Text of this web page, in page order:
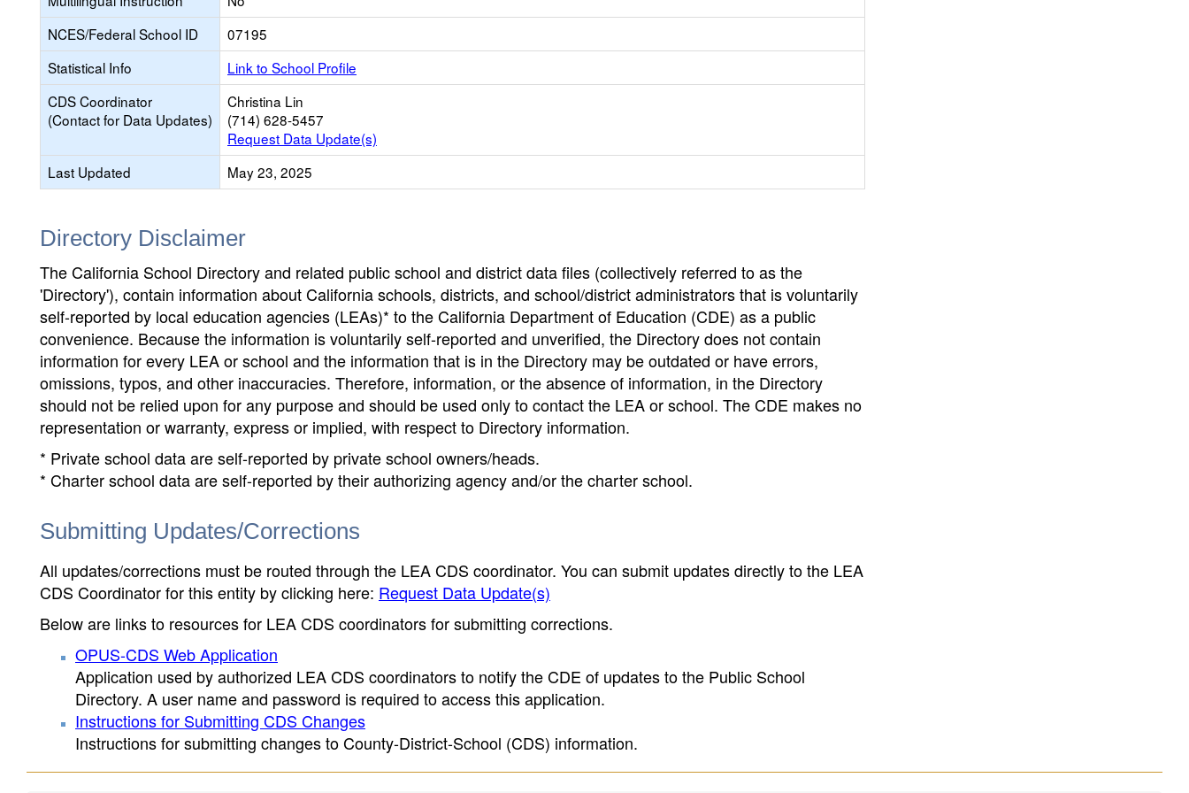
NCES/Federal School ID
07195
Statistical Info
Link to School Profile
CDS Coordinator
(Contact for Data Updates)
Christina Lin
(714) 628-5457
Request Data Update(s)
Last Updated
May 23, 2025
Directory Disclaimer
The California School Directory and related public school and district data files (collectively referred to as the
'Directory'), contain information about California schools, districts, and school/district administrators that is voluntarily
self-reported by local education agencies (LEAs)* to the California Department of Education (CDE) as a public
convenience. Because the information is voluntarily self-reported and unverified, the Directory does not contain
information for every LEA or school and the information that is in the Directory may be outdated or have errors,
omissions, typos, and other inaccuracies. Therefore, information, or the absence of information, in the Directory
should not be relied upon for any purpose and should be used only to contact the LEA or school. The CDE makes no
representation or warranty, express or implied, with respect to Directory information.
* Private school data are self-reported by private school owners/heads.
* Charter school data are self-reported by their authorizing agency and/or the charter school.
Submitting Updates/Corrections
All updates/corrections must be routed through the LEA CDS coordinator. You can submit updates directly to the LEA
CDS Coordinator for this entity by clicking here: Request Data Update(s)
Below are links to resources for LEA CDS coordinators for submitting corrections.
OPUS-CDS Web Application
Application used by authorized LEA CDS coordinators to notify the CDE of updates to the Public School
Directory. A user name and password is required to access this application.
Instructions for Submitting CDS Changes
Instructions for submitting changes to County-District-School (CDS) information.